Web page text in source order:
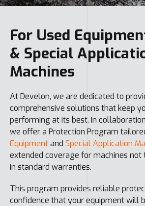
For Used
& Special
Machines
At Develon, we are dedicated to
comprehensive solutions that keep
performing at its best. In
we offer a Protection Program
Equipmentand Special Application
extended coverage for machines not
in standard warranties.
This program provides reliable
confidence that your equipment will